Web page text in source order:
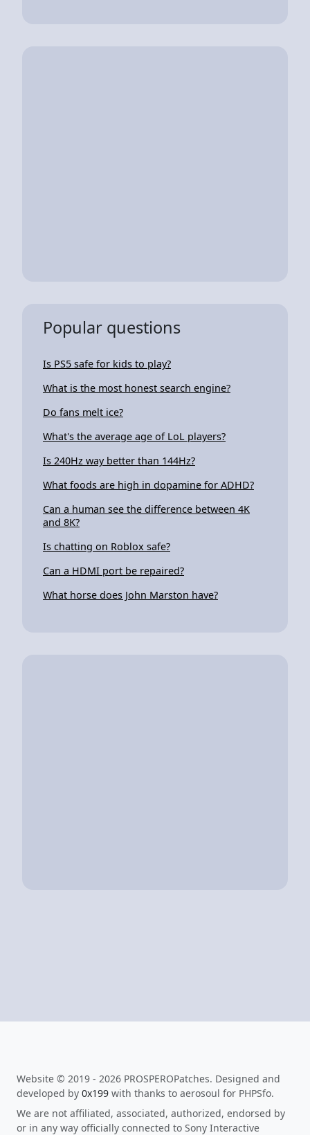
Popular questions
Is PS5 safe for kids to play?
What is the most honest search engine?
Do fans melt ice?
What's the average age of LoL players?
Is 240Hz way better than 144Hz?
What foods are high in dopamine for ADHD?
Can a human see the difference between 4K
and 8K?
Is chatting on Roblox safe?
Can a HDMI port be repaired?
What horse does John Marston have?
Website © 2019 - 2026 PROSPEROPatches. Designed and
developed by 0x199 with thanks to aerosoul for PHPSfo.
We are not affiliated, associated, authorized, endorsed by
or in any way officially connected to Sony Interactive